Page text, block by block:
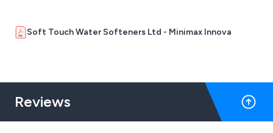
Soft Touch Water Softeners Ltd - Minimax Innova
Reviews